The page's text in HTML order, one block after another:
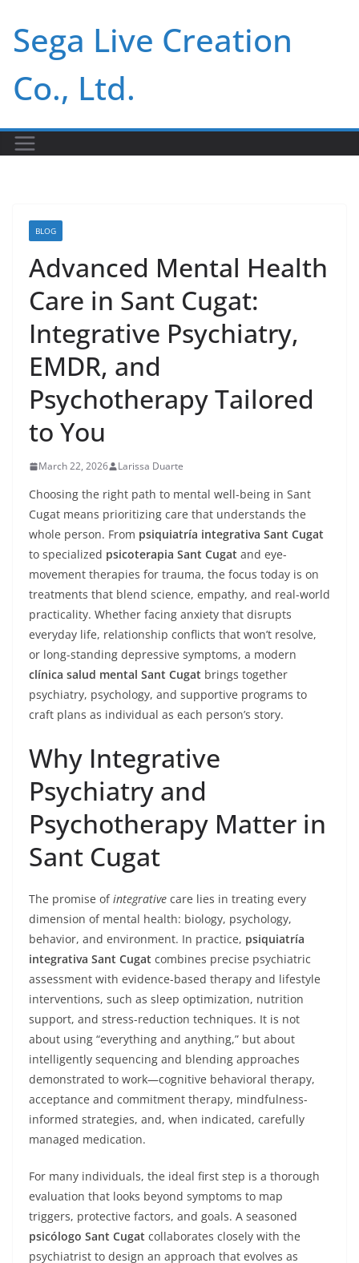
content
Sega Live Creation
Co., Ltd.
BLOG
Advanced Mental Health
Care in Sant Cugat:
Integrative Psychiatry,
EMDR, and
Psychotherapy Tailored
to You
March 22, 2026 Larissa Duarte
Choosing the right path to mental well-being in Sant
Cugat means prioritizing care that understands the
whole person. From psiquiatría integrativa Sant Cugat
to specialized psicoterapia Sant Cugat and eye-
movement therapies for trauma, the focus today is on
treatments that blend science, empathy, and real-world
practicality. Whether facing anxiety that disrupts
everyday life, relationship conflicts that won’t resolve,
or long-standing depressive symptoms, a modern
clínica salud mental Sant Cugat brings together
psychiatry, psychology, and supportive programs to
craft plans as individual as each person’s story.
Why Integrative
Psychiatry and
Psychotherapy Matter in
Sant Cugat
The promise ofintegrative care lies in treating every
dimension of mental health: biology, psychology,
behavior, and environment. In practice, psiquiatría
integrativa Sant Cugat combines precise psychiatric
assessment with evidence-based therapy and lifestyle
interventions, such as sleep optimization, nutrition
support, and stress-reduction techniques. It is not
about using “everything and anything,” but about
intelligently sequencing and blending approaches
demonstrated to work—cognitive behavioral therapy,
acceptance and commitment therapy, mindfulness-
informed strategies, and, when indicated, carefully
managed medication.
For many individuals, the ideal first step is a thorough
evaluation that looks beyond symptoms to map
triggers, protective factors, and goals. A seasoned
psicólogo Sant Cugat collaborates closely with the
psychiatrist to design an approach that evolves as